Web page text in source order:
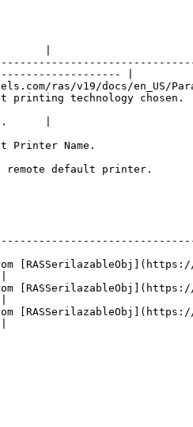
|
|
ras/v19/docs/en_US/
technology chosen. |
|
Printer Name.               |
remote default printer.      |